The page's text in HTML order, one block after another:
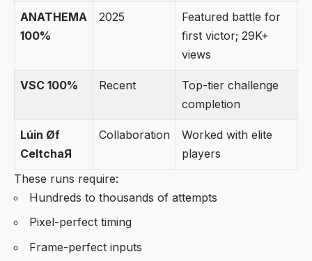
ANATHEMA
100%
2025
Featured battle for
first victor; 29K+
views
VSC 100% Recent
Top-tier challenge
completion
Lúin Øf
CeltchaЯ
Collaboration
Worked with elite
players
These runs require:
Hundreds to thousands of attempts
Pixel-perfect timing
Frame-perfect inputs